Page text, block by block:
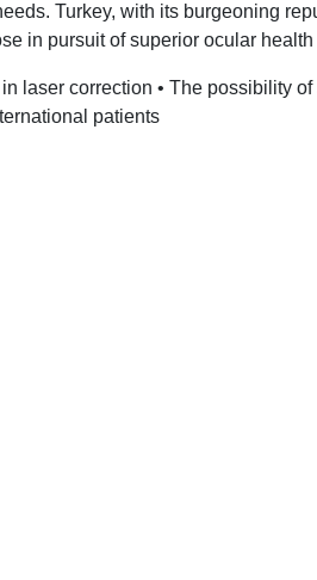
Turkey, with its burgeoning
in pursuit of superior ocular
laser correction • The possibility
patients